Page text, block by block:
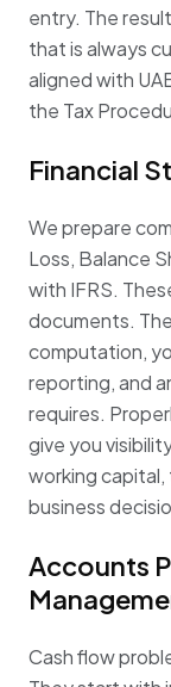
entry. The
that is always
aligned with
the Tax
Financial
We prepare
Loss, Balance
with IFRS.
documents.
computation,
reporting, and
requires.
give you
working
business
Accounts
Cash flow